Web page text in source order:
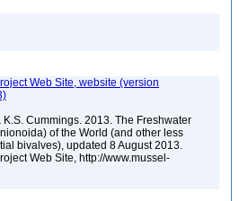
Web Site, website (version
K.S. Cummings. 2013. The Freshwater
of the World (and other less
bivalves), updated 8 August 2013.
Web Site, http://www.mussel-